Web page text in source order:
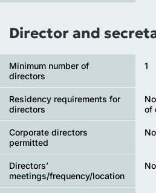
Director and
Minimum number of
directors
1
Residency requirements for
directors
of
Corporate directors
permitted
No
Directors’
meetings/frequency/location